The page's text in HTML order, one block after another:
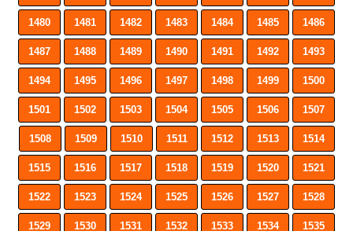
1480 1481 1482 1483 1484 1485 1486
1487 1488 1489 1490 1491 1492 1493
1494 1495 1496 1497 1498 1499 1500
1501 1502 1503 1504 1505 1506 1507
1508 1509 1510 1511 1512 1513 1514
1515 1516 1517 1518 1519 1520 1521
1522 1523 1524 1525 1526 1527 1528
1529 1530 1531 1532 1533 1534 1535